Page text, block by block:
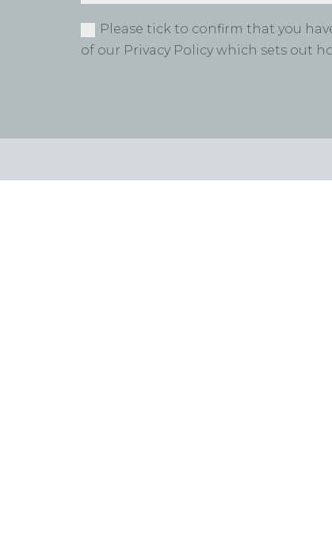
Please tick to confirm that you
of our Privacy Policy which sets out